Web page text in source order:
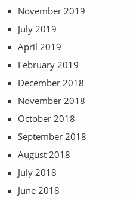
November 2019
July 2019
April 2019
February 2019
December 2018
November 2018
October 2018
September 2018
August 2018
July 2018
June 2018